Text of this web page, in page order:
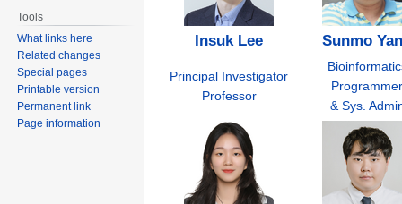
Insuk Lee Sunmo
Principal Investigator
Professor
Programmer
& Sys.
Tools
What links here
Related changes
Special pages
Printable version
Permanent link
Page information